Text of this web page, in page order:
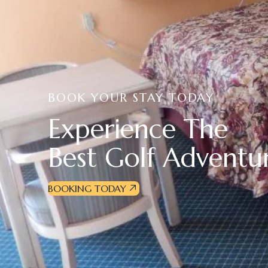
BOOK YOUR STAY TODAY
Experience The
Best Golf Adventu
BOOKING TODAY